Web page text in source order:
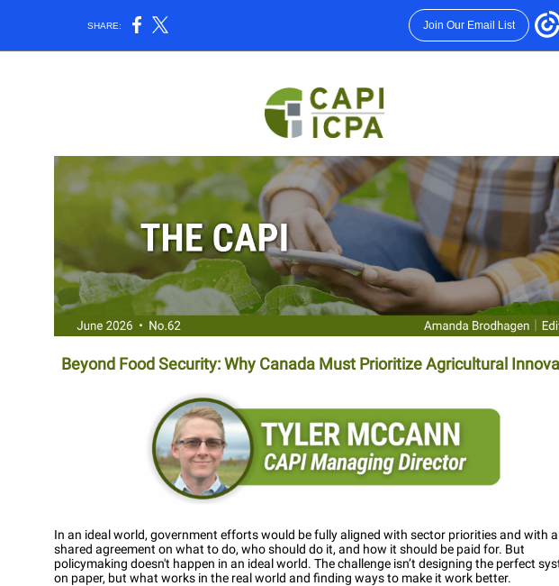
SHARE: Join Our Email List
Beyond Food Security: Why Canada Must Prioritize Agricultural
In an ideal world, government efforts would be fully aligned with sector priorities and with a
shared agreement on what to do, who should do it, and how it should be paid for. But
policymaking doesn't happen in an ideal world. The challenge isn’t designing the perfect
on paper, but what works in the real world and finding ways to make it work better.